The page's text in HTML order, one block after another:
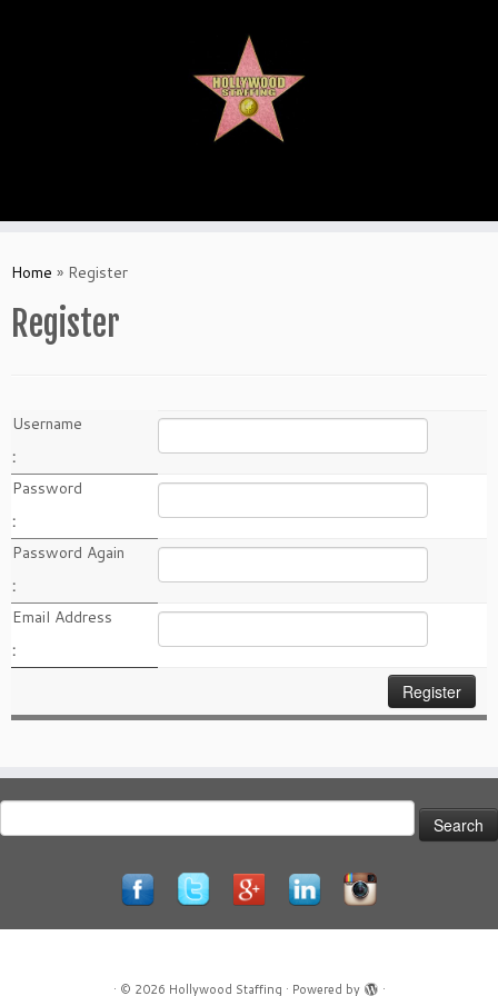
Home » Register
Register
Username
:
Password
:
Password Again
:
Email Address
:
for:
· © 2026 Hollywood Staffing · Powered by ·